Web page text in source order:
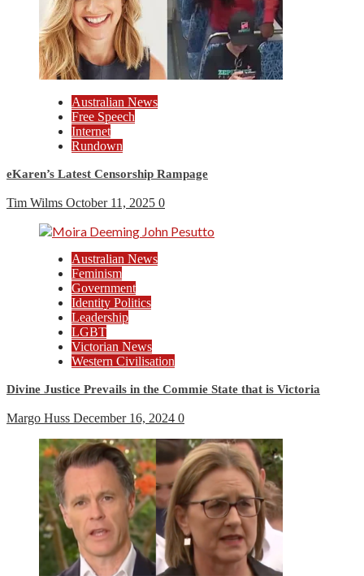
Australian News
Free Speech
Internet
Rundown
eKaren’s Latest Censorship Rampage
Tim Wilms October 11, 2025 0
Australian News
Feminism
Government
Identity Politics
Leadership
LGBT
Victorian News
Western Civilisation
Divine Justice Prevails in the Commie State that is Victoria
Margo Huss December 16, 2024 0